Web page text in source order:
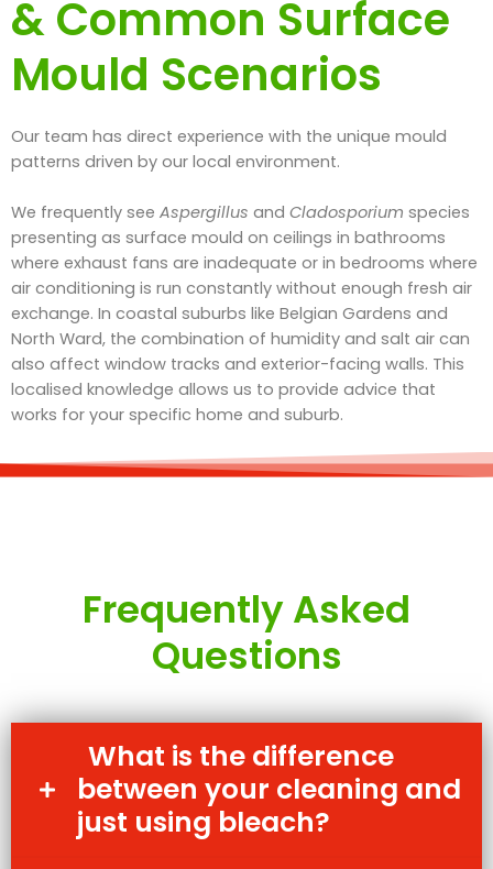
& Common Surface
Mould Scenarios
Our team has direct experience with the unique mould
patterns driven by our local environment.
We frequently see Aspergillus and Cladosporium species
presenting as surface mould on ceilings in bathrooms
where exhaust fans are inadequate or in bedrooms where
air conditioning is run constantly without enough fresh air
exchange. In coastal suburbs like Belgian Gardens and
North Ward, the combination of humidity and salt air can
also affect window tracks and exterior-facing walls. This
localised knowledge allows us to provide advice that
works for your specific home and suburb.
Frequently Asked
Questions
What is the difference
between your cleaning and
just using bleach?